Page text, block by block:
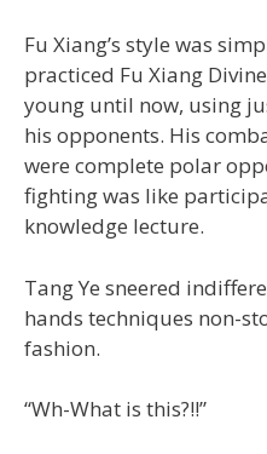
Fu Xiang’s style was
practiced Fu Xiang
young until now, using
his opponents. His
were complete polar
fighting was like
knowledge lecture.
Tang Ye sneered
hands techniques non-
fashion.
“Wh-What is this?!!”